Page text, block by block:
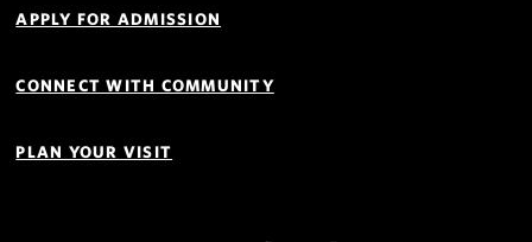
APPLY FOR ADMISSION
CONNECT WITH COMMUNITY
PLAN YOUR VISIT